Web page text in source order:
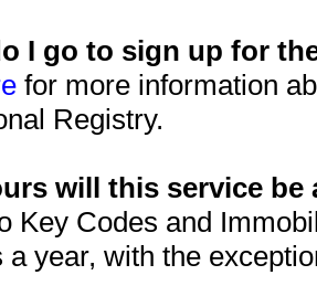
I go to sign up for
for more information
Registry.
will this service be
Key Codes and
a year, with the